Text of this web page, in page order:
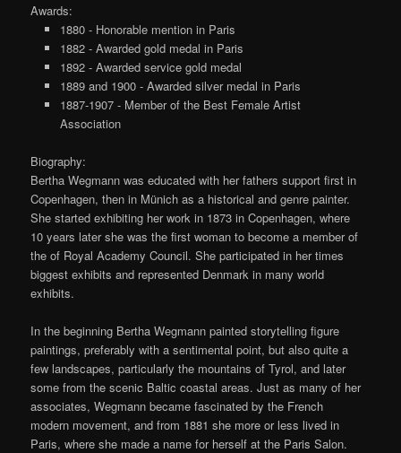
Awards:
1880 - Honorable mention in Paris
1882 - Awarded gold medal in Paris
1892 - Awarded service gold medal
1889 and 1900 - Awarded silver medal in Paris
1887-1907 - Member of the Best Female Artist
Association
Biography:
Bertha Wegmann was educated with her fathers support first in
Copenhagen, then in Münich as a historical and genre painter.
She started exhibiting her work in 1873 in Copenhagen, where
10 years later she was the first woman to become a member of
the of Royal Academy Council. She participated in her times
biggest exhibits and represented Denmark in many world
exhibits.
In the beginning Bertha Wegmann painted storytelling figure
paintings, preferably with a sentimental point, but also quite a
few landscapes, particularly the mountains of Tyrol, and later
some from the scenic Baltic coastal areas. Just as many of her
associates, Wegmann became fascinated by the French
modern movement, and from 1881 she more or less lived in
Paris, where she made a name for herself at the Paris Salon.